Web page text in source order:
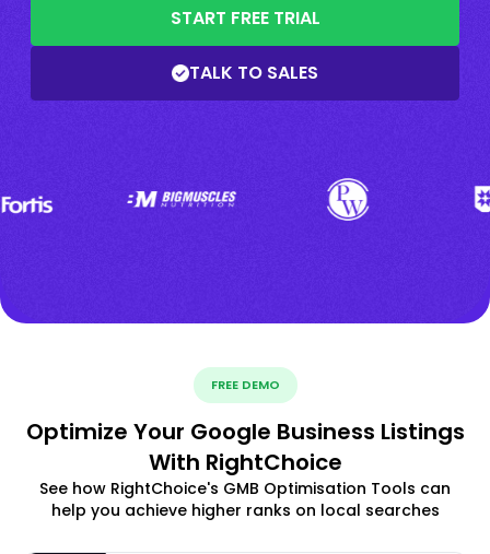
START FREE TRIAL
TALK TO SALES
FREE DEMO
Optimize Your Google Business Listings
With RightChoice
See how RightChoice's GMB Optimisation Tools can
help you achieve higher ranks on local searches